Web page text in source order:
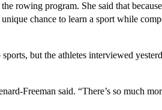
rowing program. She said that
chance to learn a sport while
but the athletes interviewed
Freeman said. “There’s so much